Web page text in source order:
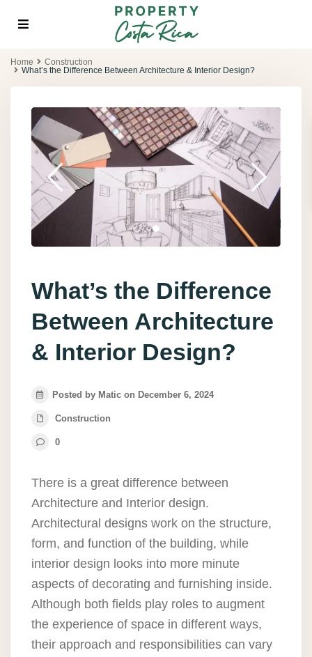
Home
Construction
What’s the Difference Between Architecture & Interior Design?
What’s the Difference
Between Architecture
& Interior Design?
Posted by Matic on December 6, 2024
Construction
0
There is a great difference between
Architecture and Interior design.
Architectural designs work on the structure,
form, and function of the building, while
interior design looks into more minute
aspects of decorating and furnishing inside.
Although both fields play roles to augment
the experience of space in different ways,
their approach and responsibilities can vary